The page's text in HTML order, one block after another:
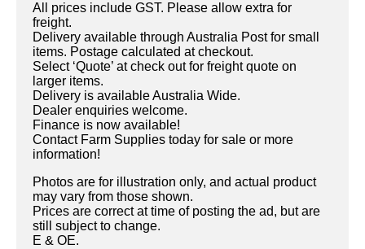
All prices include GST. Please allow extra for
freight.
Delivery available through Australia Post for small
items. Postage calculated at checkout.
Select ‘Quote’ at check out for freight quote on
larger items.
Delivery is available Australia Wide.
Dealer enquiries welcome.
Finance is now available!
Contact Farm Supplies today for sale or more
information!
Photos are for illustration only, and actual product
may vary from those shown.
Prices are correct at time of posting the ad, but are
still subject to change.
E & OE.